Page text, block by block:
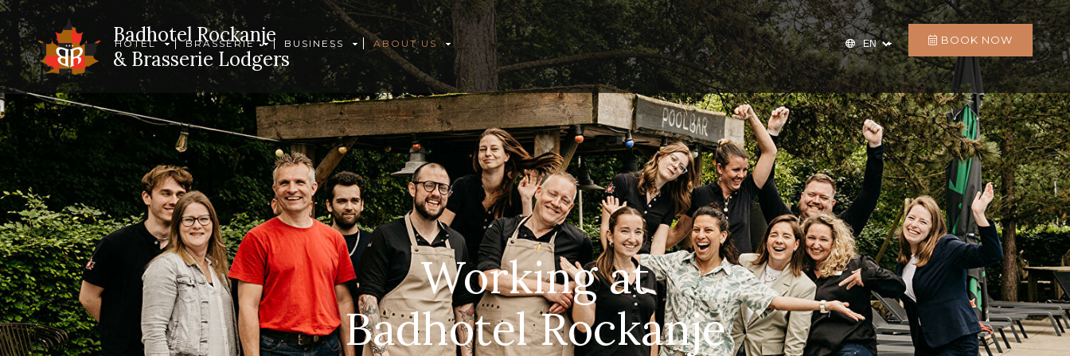
Badhotel Rockanje
& Brasserie Lodgers
BOOK NOW
HOTEL BRASSERIE BUSINESS ABOUT US
Working at
Badhotel Rockanje